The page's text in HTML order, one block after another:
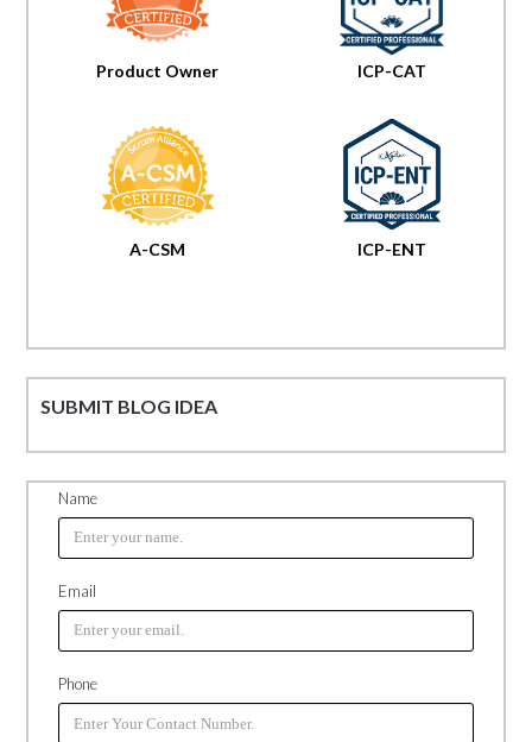
Product Owner
A-CSM
ICP-CAT
ICP-ENT
SUBMIT BLOG IDEA
Name
Email
Phone